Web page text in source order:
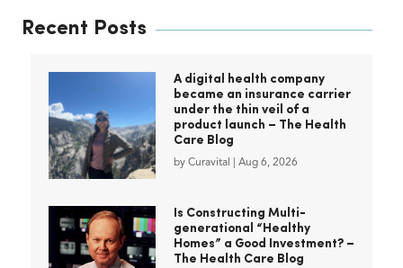
Recent Posts
A digital health company
became an insurance carrier
under the thin veil of a
product launch – The Health
Care Blog
by Curavital Aug 6, 2026
Is Constructing Multi-
generational “Healthy
Homes” a Good Investment? –
The Health Care Blog